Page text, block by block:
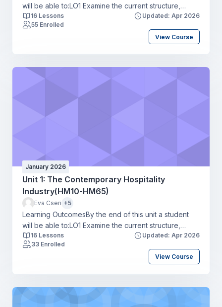
will be able to:LO1 Examine the current structure,
scope and size of the hospitality industryLO2 Explore
career routes, skills requirements, and progression
opportunities in the hospitality industryLO3 Review the
affecting the hospitality industry.
16 Lessons
Updated: Apr 2026
55 Enrolled
View Course
January 2026
Unit 1: The Contemporary Hospitality
Industry(HM10-HM65)
Eva Cseri +5
Learning OutcomesBy the end of this unit a student
will be able to:LO1 Examine the current structure,
scope and size of the hospitality industryLO2 Explore
career routes, skills requirements, and progression
opportunities in the hospitality industryLO3 Review the
affecting the hospitality industry.
16 Lessons
Updated: Apr 2026
33 Enrolled
View Course